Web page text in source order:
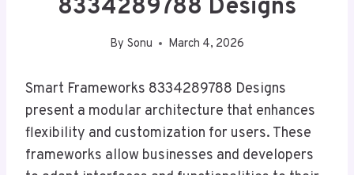
8334289788 Designs
By Sonu March 4, 2026
Smart Frameworks 8334289788 Designs
present a modular architecture that enhances
flexibility and customization for users. These
frameworks allow businesses and developers